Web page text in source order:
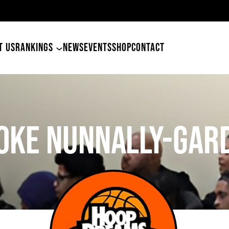
USRANKINGS NEWSEVENTSSHOPCONTACT
Nunnally-